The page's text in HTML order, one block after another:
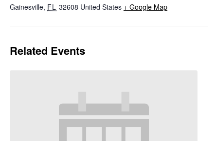
Gainesville, FL 32608 United States + Google Map
Related Events